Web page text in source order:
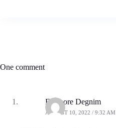
One comment
Eleanore Degnim
AUGUST 10, 2022 / 9:32 AM